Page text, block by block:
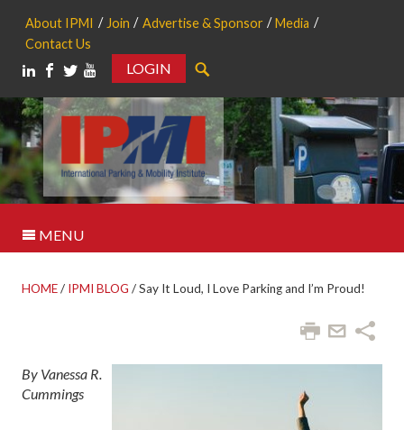
About IPMI Join Advertise & Sponsor
Media
Contact Us
LOGIN
MENU
HOME/ IPMI BLOG /Say It Loud, I Love Parking and I’m Proud!
By Vanessa R.
Cummings